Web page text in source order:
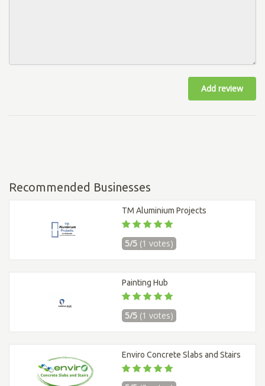
Add review
Recommended Businesses
TM Aluminium Projects
5/5 (1 votes)
Painting Hub
5/5 (1 votes)
Enviro Concrete Slabs and Stairs